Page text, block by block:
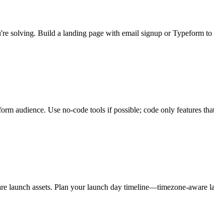
solving. Build a landing page with email signup or Typeform
audience. Use no-code tools if possible; code only features
launch assets. Plan your launch day timeline—timezone-aware